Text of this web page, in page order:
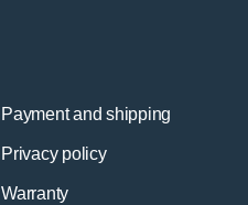
Payment and shipping
Privacy policy
Warranty